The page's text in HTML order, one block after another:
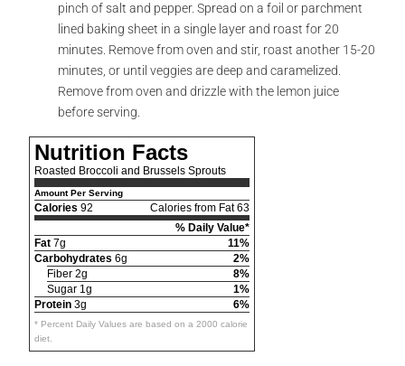
pinch of salt and pepper. Spread on a foil or parchment
lined baking sheet in a single layer and roast for 20
minutes. Remove from oven and stir, roast another 15-20
minutes, or until veggies are deep and caramelized.
Remove from oven and drizzle with the lemon juice
before serving.
Nutrition Facts
Roasted Broccoli and Brussels Sprouts
Amount Per Serving
Calories 92
Calories from Fat 63
% Daily Value*
Fat 7g
11%
Carbohydrates 6g
2%
Fiber 2g
8%
Sugar 1g
1%
Protein 3g 6%
* Percent Daily Values are based on a 2000 calorie
diet.